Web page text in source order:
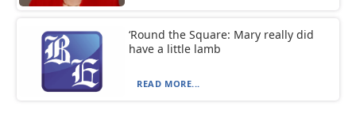
‘Round the Square: Mary really did
have a little lamb
READ MORE...